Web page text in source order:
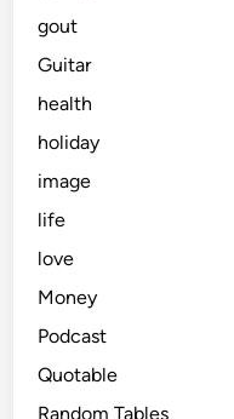
gout
Guitar
health
holiday
image
life
love
Money
Podcast
Quotable
Random Tables